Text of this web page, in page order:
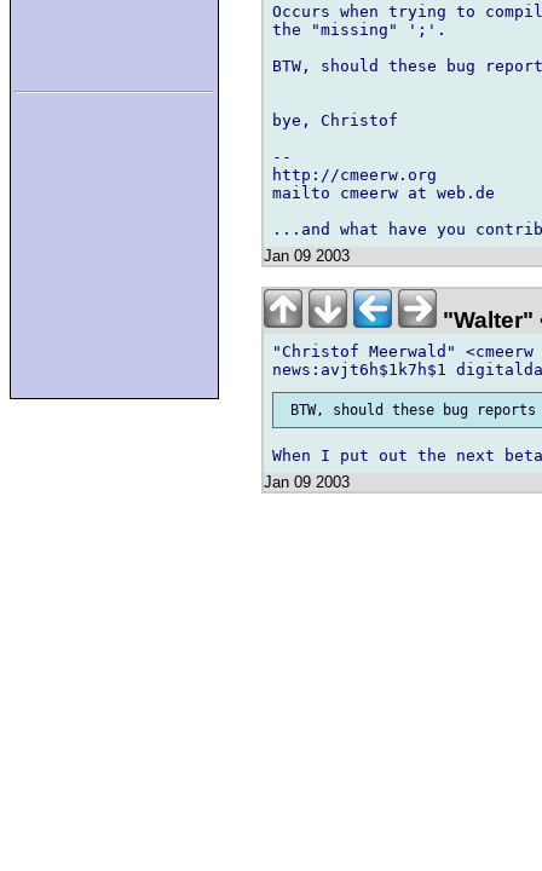
Occurs when trying to
the "missing" ';'.
BTW, should these bug
bye, Christof
--
http://cmeerw.org
mailto cmeerw at web.de
Jan 09 2003
"Walter"
"Christof Meerwald"
Jan 09 2003